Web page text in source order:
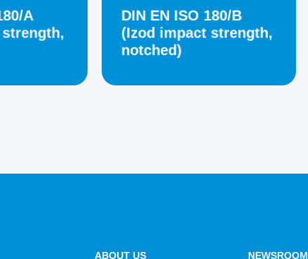
A
DIN EN ISO 180/B
(Izod impact strength,
notched)
ABOUT US NEWSROOM